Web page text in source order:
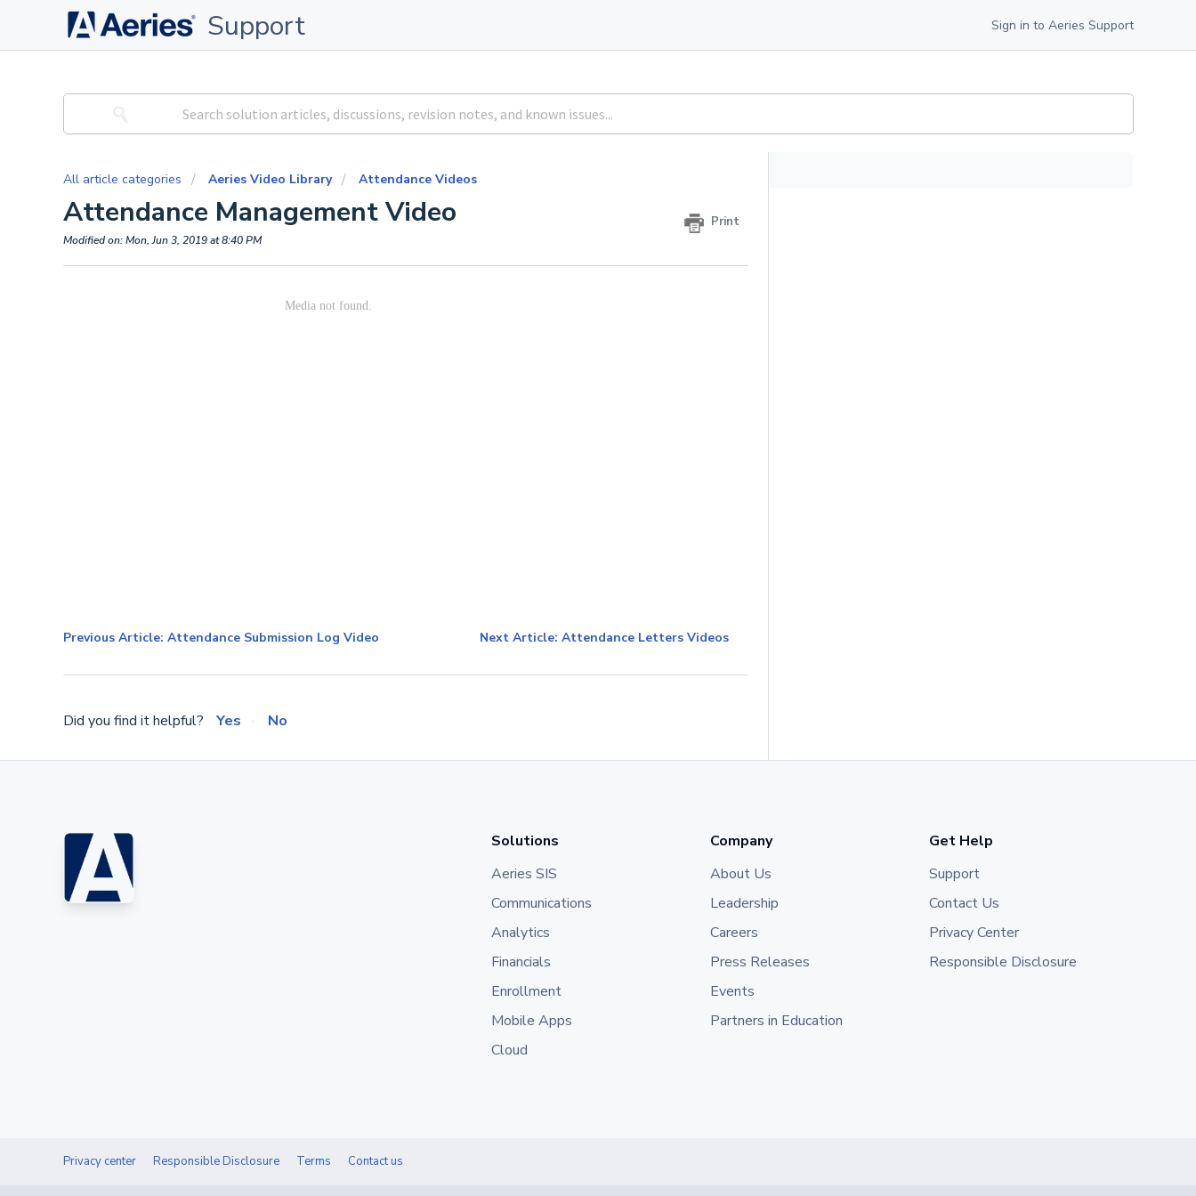
Support Sign in to Aeries Support
All article categories Aeries Video Library Attendance Videos
Attendance Management Video Print
Modified on: Mon, Jun 3, 2019 at 8:40 PM
Previous Article: Attendance Submission Log Video Next Article: Attendance Letters Videos
Did you find it helpful? Yes No
Solutions
Aeries SIS
Communications
Analytics
Financials
Enrollment
Mobile Apps
Cloud
Company
About Us
Leadership
Careers
Press Releases
Events
Partners in Education
Get Help
Support
Contact Us
Privacy Center
Responsible Disclosure
Privacy center Responsible Disclosure Terms Contact us